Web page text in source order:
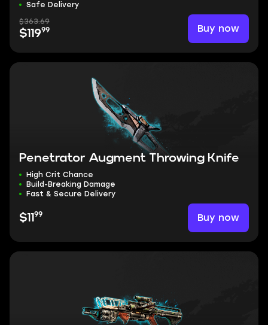
Safe Delivery
$363.69
$11999 Buy now
Penetrator Augment Throwing Knife
High Crit Chance
Build-Breaking Damage
Fast & Secure Delivery
$11 99 Buy now